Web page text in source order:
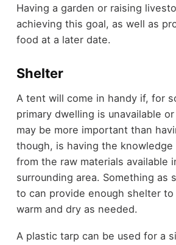
Having a garden or raising
achieving this goal, as well as
food at a later date.
Shelter
A tent will come in handy if, for
primary dwelling is unavailable
may be more important than
though, is having the
from the raw materials available
surrounding area. Something as
to can provide enough shelter
warm and dry as needed.
A plastic tarp can be used for a